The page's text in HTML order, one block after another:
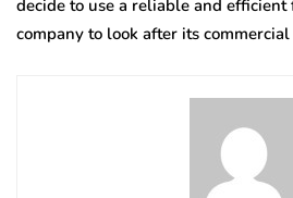
decide to use a reliable and
company to look after its